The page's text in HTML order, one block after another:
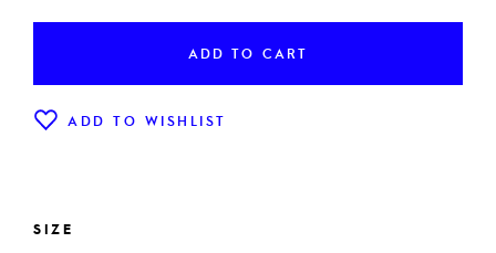
ADD TO CART
ADD TO WISHLIST
SIZE